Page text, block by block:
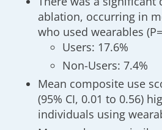
ablation, occurring in
who used wearables
Users: 17.6%
Non-Users: 7.4%
Mean composite use
(95% CI, 0.01 to 0.56)
individuals using